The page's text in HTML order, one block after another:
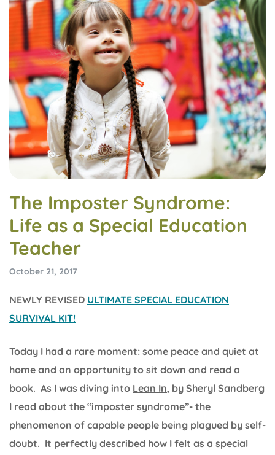
The Imposter Syndrome:
Life as a Special Education
Teacher
October 21, 2017
NEWLY REVISED ULTIMATE SPECIAL EDUCATION
SURVIVAL KIT!
Today I had a rare moment: some peace and quiet at
home and an opportunity to sit down and read a
book. As I was diving into Lean In, by Sheryl Sandberg
I read about the “imposter syndrome”- the
phenomenon of capable people being plagued by self-
doubt. It perfectly described how I felt as a special